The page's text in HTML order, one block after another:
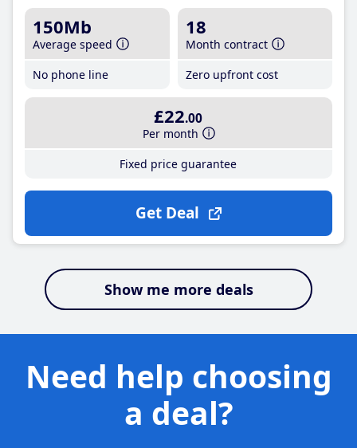
150Mb
Average speed
No phone line
18
Month contract
Zero upfront cost
£22.00
Per month
Fixed price guarantee
Get Deal
Show me more deals
Need help choosing
a deal?